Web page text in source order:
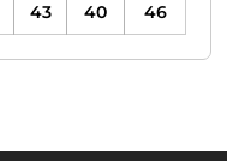
43
40
46